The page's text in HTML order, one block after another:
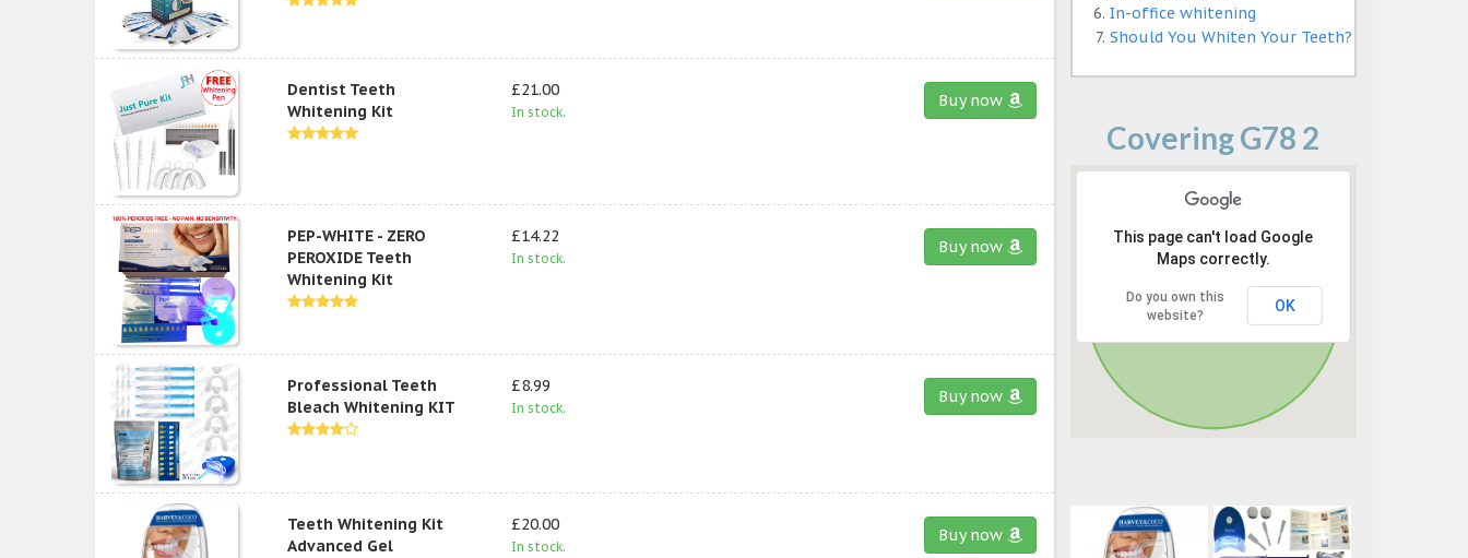
Dentist Teeth
Whitening Kit
£21.00
In stock.
Buy now
PEP-WHITE - ZERO
PEROXIDE Teeth
Whitening Kit
£14.22
In stock.
Buy now
Professional Teeth
Bleach Whitening KIT
£8.99
In stock.
Buy now
Teeth Whitening Kit
Advanced Gel
£20.00
In stock.
Buy now
In-office whitening
Should You Whiten Your Teeth?
Covering G78 2
This page can't load Google
Maps correctly.
Do you own this
website?
OK